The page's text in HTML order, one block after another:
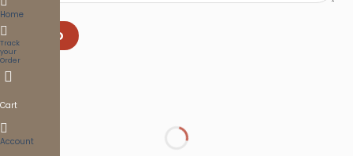
Home
Track
your
Order
Cart
Account
SEND